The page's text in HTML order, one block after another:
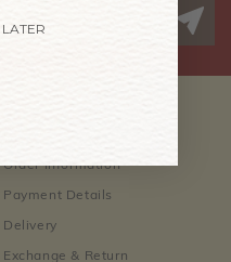
Order Information
Payment Details
Delivery
Exchange & Return